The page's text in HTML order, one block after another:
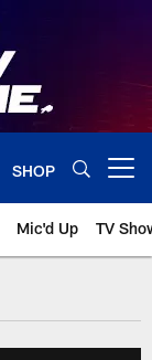
SHOP
Mic'd Up TV